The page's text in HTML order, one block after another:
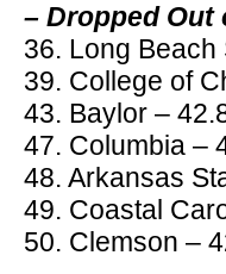
– Dropped Out
36. Long
39. College of
43. Baylor –
47. Columbia
48. Arkansas
49. Coastal
50. Clemson –